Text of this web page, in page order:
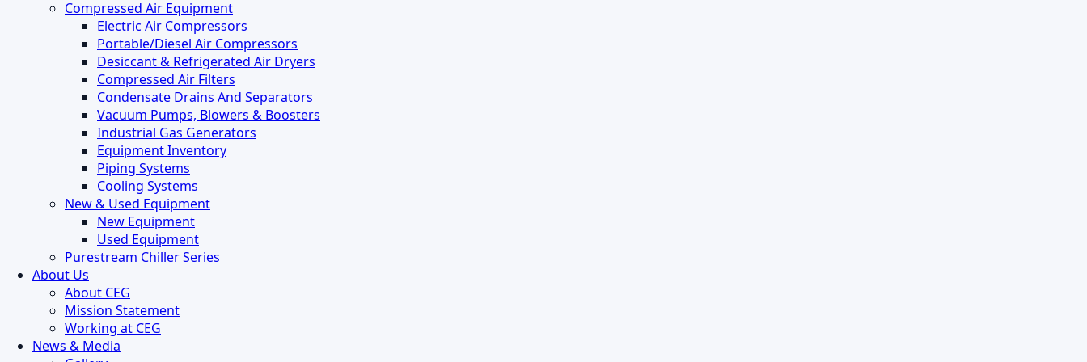
Compressed Air Equipment
Electric Air Compressors
Portable/Diesel Air Compressors
Desiccant & Refrigerated Air Dryers
Compressed Air Filters
Condensate Drains And Separators
Vacuum Pumps, Blowers & Boosters
Industrial Gas Generators
Equipment Inventory
Piping Systems
Cooling Systems
New & Used Equipment
New Equipment
Used Equipment
Purestream Chiller Series
About Us
About CEG
Mission Statement
Working at CEG
News & Media